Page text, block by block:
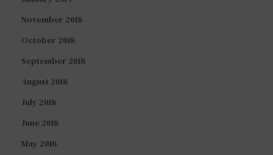
November 2018
October 2018
September 2018
August 2018
July 2018
June 2018
May 2018